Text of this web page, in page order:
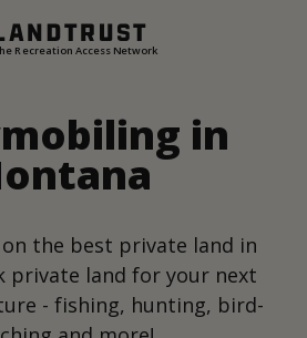
Recreation Access Network
in
the best private land in
private land for your next
- fishing, hunting, bird-